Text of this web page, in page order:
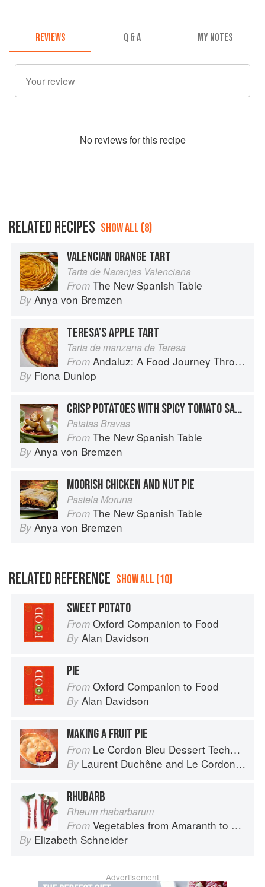
REVIEWS Q & A MY NOTES
No reviews for this recipe
RELATED RECIPES SHOW ALL (8)
VALENCIAN ORANGE TART
Tarta de Naranjas Valenciana
From The New Spanish Table
By Anya von Bremzen
TERESA’S APPLE TART
Tarta de manzana de Teresa
From Andaluz: A Food Journey Through Southern Spain
By Fiona Dunlop
CRISP POTATOES WITH SPICY TOMATO SAUCE
Patatas Bravas
From The New Spanish Table
By Anya von Bremzen
MOORISH CHICKEN AND NUT PIE
Pastela Moruna
From The New Spanish Table
By Anya von Bremzen
RELATED REFERENCE SHOW ALL (10)
SWEET POTATO
From Oxford Companion to Food
By Alan Davidson
PIE
From Oxford Companion to Food
By Alan Davidson
MAKING A FRUIT PIE
From Le Cordon Bleu Dessert Techniques
By Laurent Duchêne and Le Cordon Bleu
RHUBARB
Rheum rhabarbarum
From Vegetables from Amaranth to Zucchini
By Elizabeth Schneider
Advertisement